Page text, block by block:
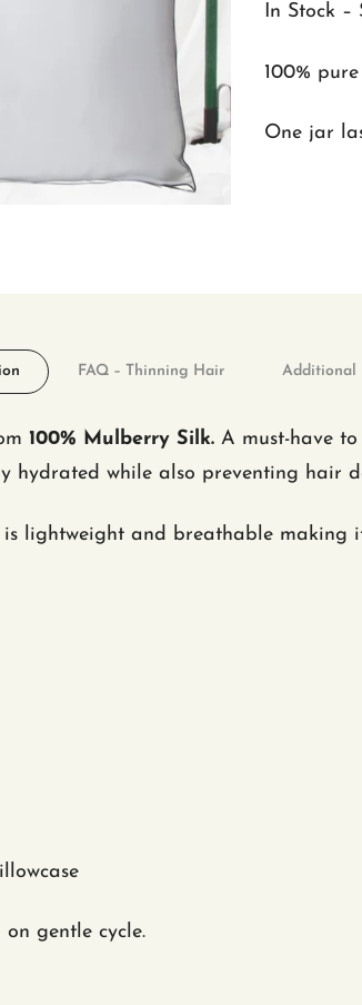
In Stock –
100%
One jar
FAQ – Thinning Hair Additional
100% Mulberry Silk. A must-have
hydrated while also preventing hair
is lightweight and breathable making
on gentle cycle.